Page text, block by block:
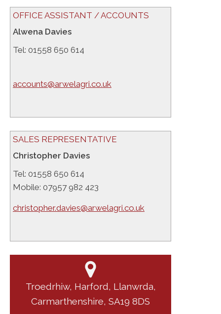
OFFICE ASSISTANT / ACCOUNTS
Alwena Davies
Tel: 01558 650 614
accounts@arwelagri.co.uk
SALES REPRESENTATIVE
Christopher Davies
Tel: 01558 650 614
Mobile: 07957 982 423
christopher.davies@arwelagri.co.uk
Troedrhiw, Harford, Llanwrda,
Carmarthenshire, SA19 8DS